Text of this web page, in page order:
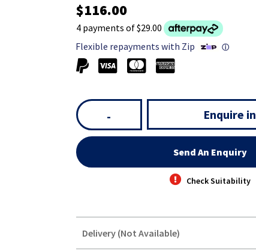
$116.00
4 payments of $29.00
Flexible repayments with Zip
ⓘ
- Enquire
Send An Enquiry
Check Suitability
Delivery (Not Available)